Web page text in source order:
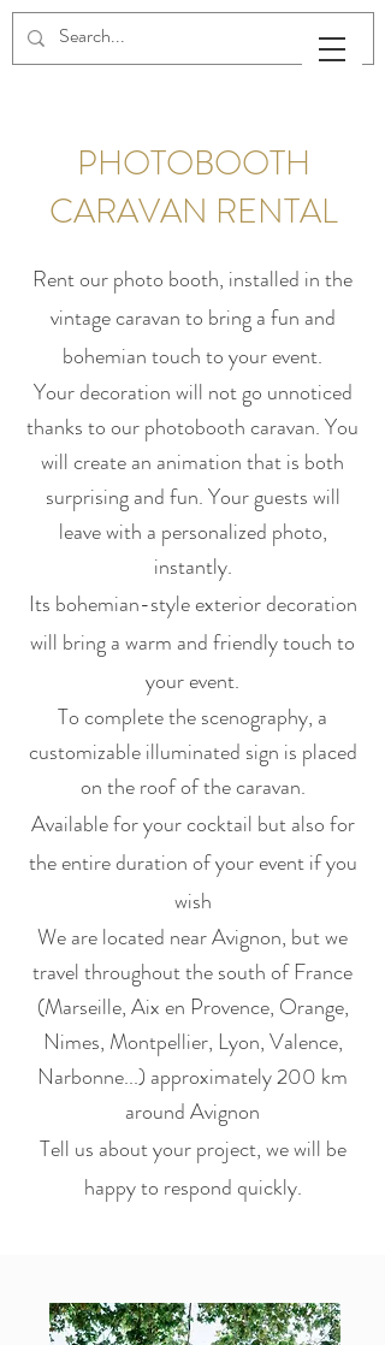
PHOTOBOOTH
CARAVAN RENTAL
Rent our photo booth, installed in the
vintage caravan to bring a fun and
bohemian touch to your event.
Your decoration will not go unnoticed
thanks to our photobooth caravan. You
will create an animation that is both
surprising and fun. Your guests will
leave with a personalized photo,
instantly.
Its bohemian-style exterior decoration
will bring a warm and friendly touch to
your event.
To complete the scenography, a
customizable illuminated sign is placed
on the roof of the caravan.
Available for your cocktail but also for
the entire duration of your event if you
wish
We are located near Avignon, but we
travel throughout the south of France
(Marseille, Aix en Provence, Orange,
Nimes, Montpellier, Lyon, Valence,
Narbonne...) approximately 200 km
around Avignon
Tell us about your project, we will be
happy to respond quickly.